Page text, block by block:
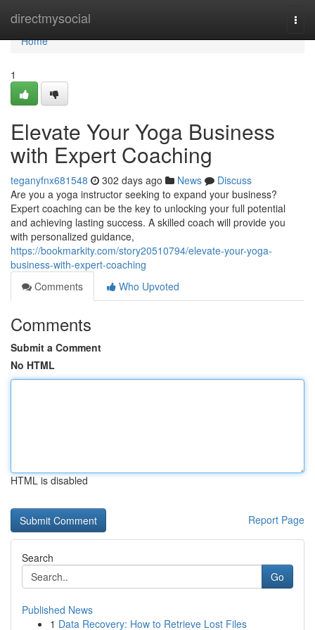
directmysocial
Home
Home
1
Elevate Your Yoga Business
with Expert Coaching
teganyfnx681548 302 days ago News
Discuss
Are you a yoga instructor seeking to expand your business?
Expert coaching can be the key to unlocking your full potential
and achieving lasting success. A skilled coach will provide you
with personalized guidance,
https://bookmarkity.com/story20510794/elevate-your-yoga-
business-with-expert-coaching
Comments
Who Upvoted
Comments
Submit a Comment
No HTML
HTML is disabled
Report Page
Search
Go
Published News
1 Data Recovery: How to Retrieve Lost Files